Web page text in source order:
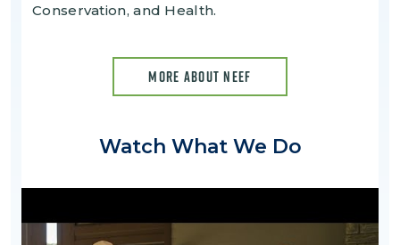
Conservation, and Health.
MORE ABOUT NEEF
Watch What We Do